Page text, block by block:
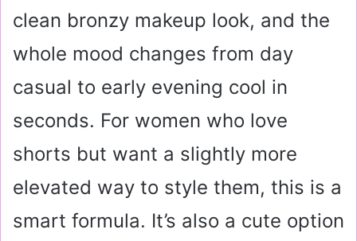
clean bronzy makeup look, and the
whole mood changes from day
casual to early evening cool in
seconds. For women who love
shorts but want a slightly more
elevated way to style them, this is a
smart formula. It’s also a cute option